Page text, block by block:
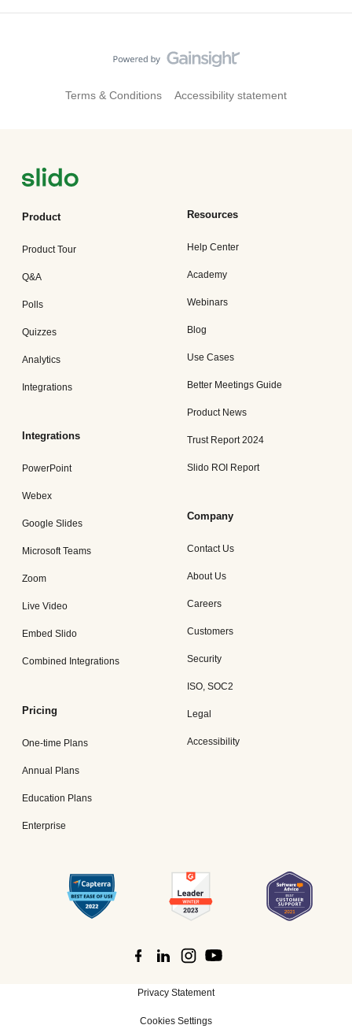
Terms & Conditions Accessibility statement
Product
Product Tour
Q&A
Polls
Quizzes
Analytics
Integrations
Integrations
PowerPoint
Webex
Google Slides
Microsoft Teams
Zoom
Live Video
Embed Slido
Combined Integrations
Pricing
One-time Plans
Annual Plans
Education Plans
Enterprise
Resources
Help Center
Academy
Webinars
Blog
Use Cases
Better Meetings Guide
Product News
Trust Report 2024
Slido ROI Report
Company
Contact Us
About Us
Careers
Customers
Security
ISO, SOC2
Legal
Accessibility
Privacy Statement
Cookies Settings